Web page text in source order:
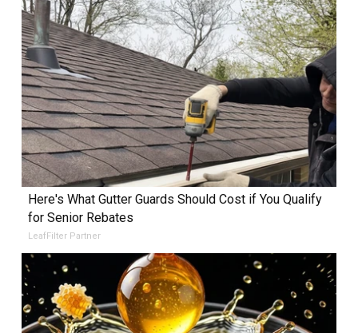
Here's What Gutter Guards Should Cost if You Qualify
for Senior Rebates
LeafFilter Partner